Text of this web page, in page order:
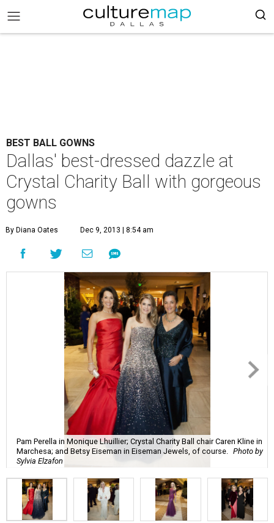
BEST BALL GOWNS
Dallas' best-dressed dazzle at
Crystal Charity Ball with gorgeous
gowns
By Diana Oates Dec 9, 2013 | 8:54 am
Pam Perella in Monique Lhuillier; Crystal Charity Ball chair Caren Kline in
Marchesa; and Betsy Eiseman in Eiseman Jewels, of course.
Photo by
Sylvia Elzafon